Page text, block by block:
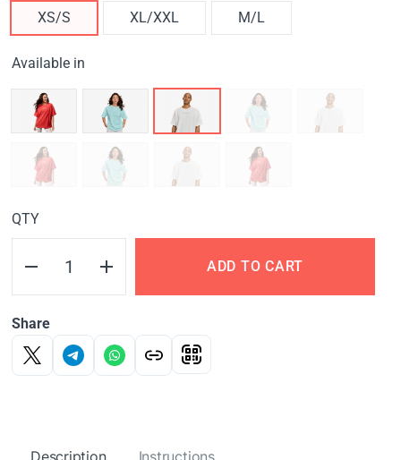
XS/S XL/XXL M/L
Available in
QTY
ADD TO CART
Share